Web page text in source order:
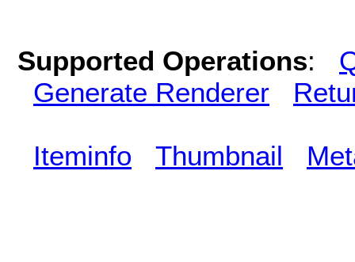
Supported Operations:
Generate Renderer
Iteminfo Thumbnail